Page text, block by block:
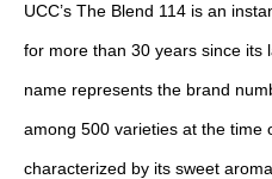
UCC’s The Blend 114 is an
for more than 30 years since its
name represents the brand
among 500 varieties at the time
characterized by its sweet